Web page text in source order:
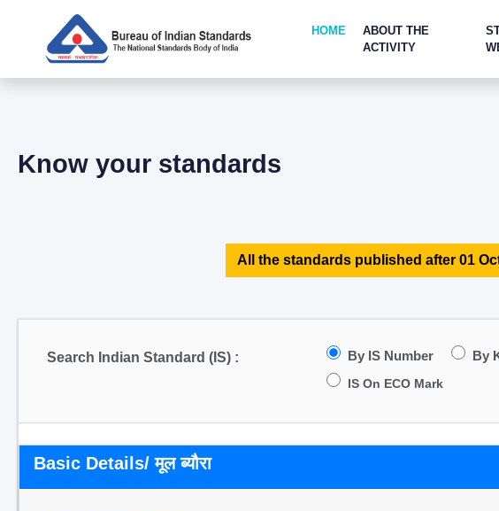
HOME
ABOUT THE
ACTIVITY
Know your standards
All the standards published after 01
Search Indian Standard (IS) : By IS Number By
IS On ECO Mark
Basic Details/ मूल ब्यौरा